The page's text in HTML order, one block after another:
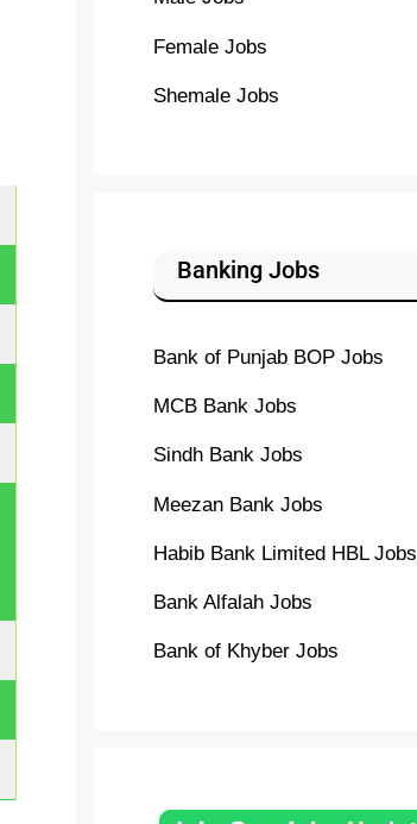
Female Jobs
Shemale Jobs
Banking Jobs
Bank of Punjab BOP Jobs
MCB Bank Jobs
Sindh Bank Jobs
Meezan Bank Jobs
Habib Bank Limited HBL Jobs
Bank Alfalah Jobs
Bank of Khyber Jobs